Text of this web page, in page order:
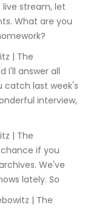
stream, let
What are you
I'll answer all
catch last week's
interview,
if you
We've
lately. So